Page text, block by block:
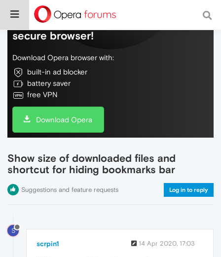
Do more on the web, with a fast and
secure browser!
Download Opera browser with:
built-in ad blocker
battery saver
free VPN
Download Opera
Show size of downloaded files and
shortcut for hiding bookmarks bar
Suggestions and feature requests Log in to reply
S
scrpin1 14 Apr 2020, 17:03